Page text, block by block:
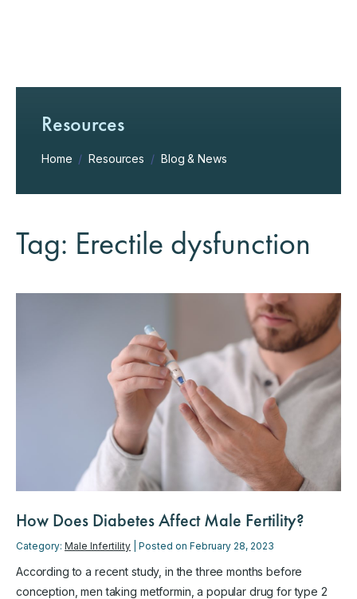
Resources
Home / Resources / Blog & News
Tag: Erectile dysfunction
How Does Diabetes Affect Male Fertility?
Category: Male Infertility | Posted on February 28, 2023
According to a recent study, in the three months before
conception, men taking metformin, a popular drug for type 2